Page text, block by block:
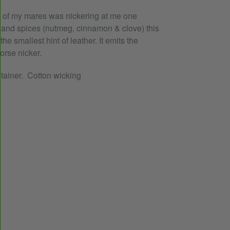
my mares was nickering at me one
spices (nutmeg, cinnamon & clove) this
smallest hint of leather. It emits the
nicker.
Cotton wicking